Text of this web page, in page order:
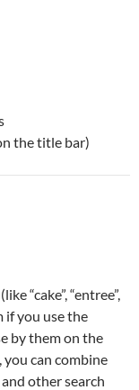
the title bar)
“cake”, “entree”,
if you use the
by them on the
you can combine
other search